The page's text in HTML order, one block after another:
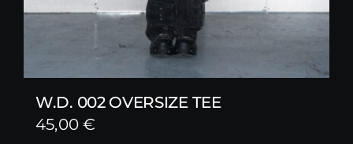
W.D. 002 OVERSIZE TEE
45,00€